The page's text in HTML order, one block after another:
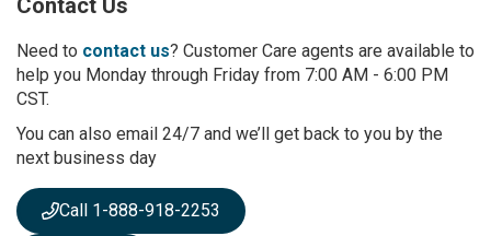
f
r
O
u
N
e
s
l
Contact Us
Need to contact us? Customer Care agents are available to
help you Monday through Friday from 7:00 AM - 6:00 PM
CST.
You can also email 24/7 and we’ll get back to you by the
next business day
Call 1-888-918-2253